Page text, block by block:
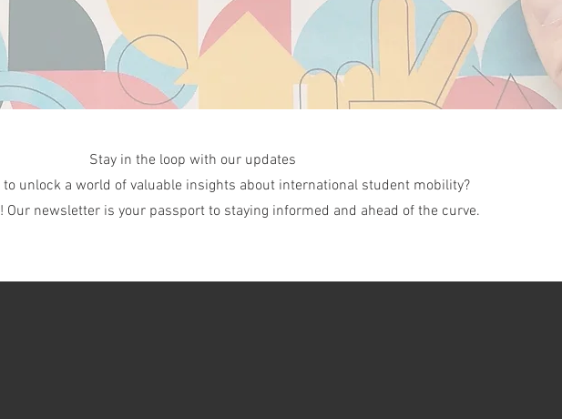
Stay in the loop with our updates
to unlock a world of valuable insights about international student mobility?
Our newsletter is your passport to staying informed and ahead of the curve.